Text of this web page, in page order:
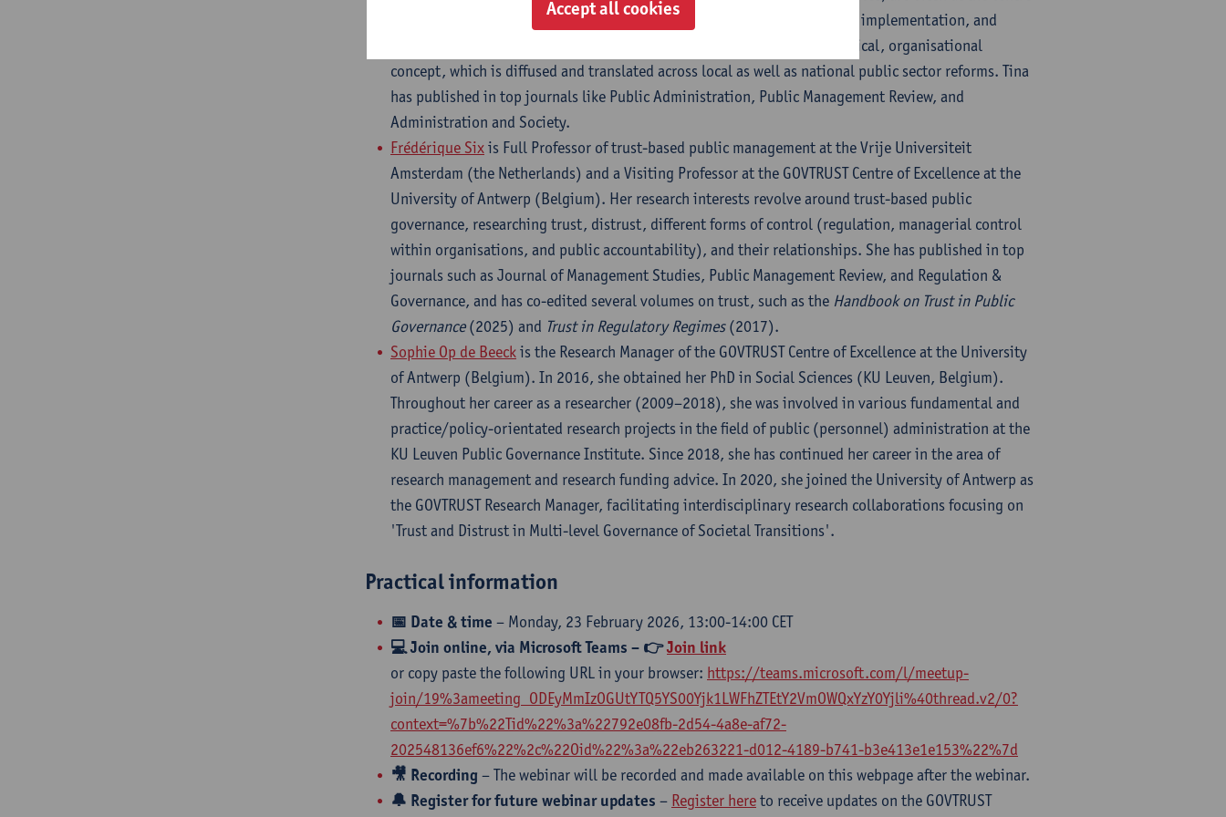
of Tina’s research, which draws on theories of collaboration, co-creation, implementation, and
institutional change. Her research also covers trust approached as a magical, organisational
concept, which is diffused and translated across local as well as national public sector reforms. Tina
has published in top journals like Public Administration, Public Management Review, and
Administration and Society.
Frédérique Sixis Full Professor of trust-based public management at the Vrije Universiteit
Amsterdam (the Netherlands) and a Visiting Professor at the GOVTRUST Centre of Excellence at the
University of Antwerp (Belgium). Her research interests revolve around trust-based public
governance, researching trust, distrust, different forms of control (regulation, managerial control
within organisations, and public accountability), and their relationships. She has published in top
journals such as Journal of Management Studies, Public Management Review, and Regulation &
Governance, and has co-edited several volumes on trust, such as the Handbook on Trust in Public
Governance(2025) and Trust in Regulatory Regimes(2017).
Sophie Op de Beeckis the Research Manager of the GOVTRUST Centre of Excellence at the University
of Antwerp (Belgium). In 2016, she obtained her PhD in Social Sciences (KU Leuven, Belgium).
Throughout her career as a researcher (2009–2018), she was involved in various fundamental and
practice/policy-orientated research projects in the field of public (personnel) administration at the
KU Leuven Public Governance Institute. Since 2018, she has continued her career in the area of
research management and research funding advice. In 2020, she joined the University of Antwerp as
the GOVTRUST Research Manager, facilitating interdisciplinary research collaborations focusing on
'Trust and Distrust in Multi-level Governance of Societal Transitions'.
Practical information
📅 Date & time – Monday, 23 February 2026, 13:00-14:00 CET
💻Join online, via Microsoft Teams – 👉Join link
or copy paste the following URL in your browser: https://teams.microsoft.com/l/meetup-
join/19%3ameeting_ODEyMmIzOGUtYTQ5YS00Yjk1LWFhZTEtY2VmOWQxYzY0Yjli%40thread.v2/0?
context=%7b%22Tid%22%3a%22792e08fb-2d54-4a8e-af72-
202548136ef6%22%2c%22Oid%22%3a%22eb263221-d012-4189-b741-b3e413e1e153%22%7d
🎥 Recording – The webinar will be recorded and made available on this webpage after the webinar.
🔔 Register for future webinar updates – Register hereto receive updates on the GOVTRUST
Accept all cookies